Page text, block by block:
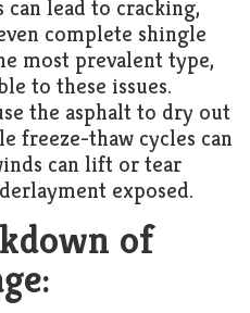
lead to cracking,
complete shingle
most prevalent type,
to these issues.
the asphalt to dry out
freeze-thaw cycles can
can lift or tear
exposed.
of